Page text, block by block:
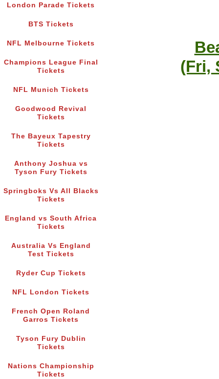
London Parade Tickets
BTS Tickets
NFL Melbourne Tickets
Champions League Final
Tickets
NFL Munich Tickets
Goodwood Revival
Tickets
The Bayeux Tapestry
Tickets
Anthony Joshua vs
Tyson Fury Tickets
Springboks Vs All Blacks
Tickets
England vs South Africa
Tickets
Australia Vs England
Test Tickets
Ryder Cup Tickets
NFL London Tickets
French Open Roland
Garros Tickets
Tyson Fury Dublin
Tickets
Nations Championship
Tickets
(Fri,